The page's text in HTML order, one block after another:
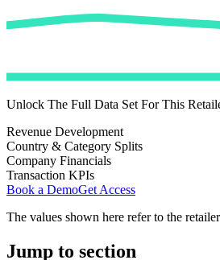
Unlock The Full Data Set For This
Revenue Development
Country & Category Splits
Company Financials
Transaction KPIs
Book a DemoGet Access
The values shown here refer to the
Jump to section